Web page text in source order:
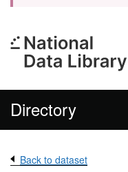
Directory
Back to dataset